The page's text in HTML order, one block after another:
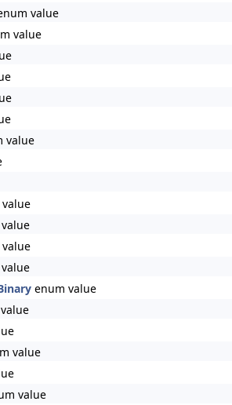
value
value
value
enum value
value
value